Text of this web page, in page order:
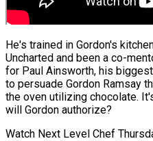
He's trained in Gordon's
Uncharted and been a co-
for Paul Ainsworth, his
to persuade Gordon Ramsay
the oven utilizing chocolate.
will Gordon authorize?
Watch Next Level Chef